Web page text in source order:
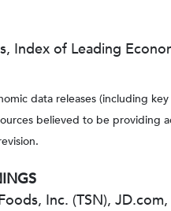
Index of Leading
data releases (including
believed to be
Inc. (TSN), JD.com,